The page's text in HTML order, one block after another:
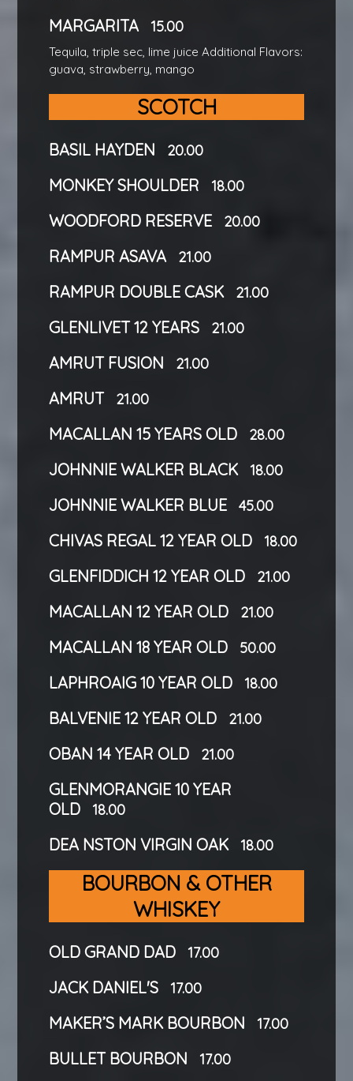
MARGARITA 15.00
Tequila, triple sec, lime juice Additional Flavors:
guava, strawberry, mango
SCOTCH
BASIL HAYDEN 20.00
MONKEY SHOULDER 18.00
WOODFORD RESERVE 20.00
RAMPUR ASAVA 21.00
RAMPUR DOUBLE CASK 21.00
GLENLIVET 12 YEARS 21.00
AMRUT FUSION 21.00
AMRUT 21.00
MACALLAN 15 YEARS OLD 28.00
JOHNNIE WALKER BLACK 18.00
JOHNNIE WALKER BLUE 45.00
CHIVAS REGAL 12 YEAR OLD 18.00
GLENFIDDICH 12 YEAR OLD 21.00
MACALLAN 12 YEAR OLD 21.00
MACALLAN 18 YEAR OLD 50.00
LAPHROAIG 10 YEAR OLD 18.00
BALVENIE 12 YEAR OLD 21.00
OBAN 14 YEAR OLD 21.00
GLENMORANGIE 10 YEAR
OLD
18.00
DEA NSTON VIRGIN OAK 18.00
BOURBON & OTHER
WHISKEY
OLD GRAND DAD 17.00
JACK DANIEL'S 17.00
MAKER’S MARK BOURBON 17.00
BULLET BOURBON 17.00